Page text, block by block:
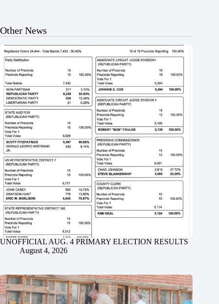
Other News
UNOFFICIAL AUG. 4 PRIMARY ELECTION RESULTS
August 4, 2026